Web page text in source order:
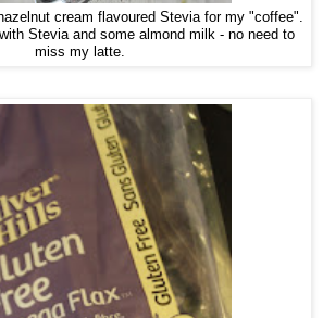
cream flavoured Stevia for my "coffee".
Stevia and some almond milk - no need to
miss my latte.